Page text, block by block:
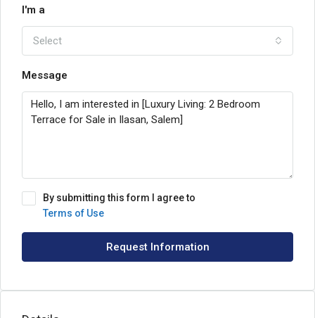
I'm a
Select
Message
By submitting this form I agree to
Terms of Use
Request Information